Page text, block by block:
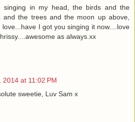
singing in my head, the birds and the
and the trees and the moon up above,
I got you singing it now....love
as always.xx
2014 at 11:02 PM
sweetie, Luv Sam x